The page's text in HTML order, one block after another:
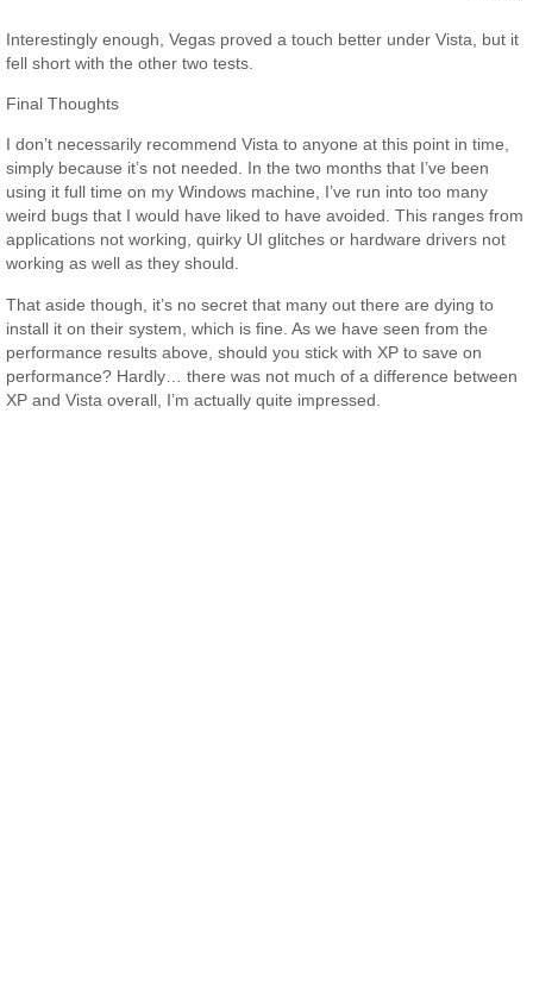
Interestingly enough, Vegas proved a touch better under Vista, but it
fell short with the other two tests.
Final Thoughts
I don’t necessarily recommend Vista to anyone at this point in time,
simply because it’s not needed. In the two months that I’ve been
using it full time on my Windows machine, I’ve run into too many
weird bugs that I would have liked to have avoided. This ranges from
applications not working, quirky UI glitches or hardware drivers not
working as well as they should.
That aside though, it’s no secret that many out there are dying to
install it on their system, which is fine. As we have seen from the
performance results above, should you stick with XP to save on
performance? Hardly… there was not much of a difference between
XP and Vista overall, I’m actually quite impressed.